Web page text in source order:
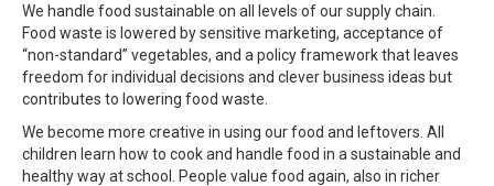
We handle food sustainable on all levels of our supply chain.
Food waste is lowered by sensitive marketing, acceptance of
“non-standard” vegetables, and a policy framework that leaves
freedom for individual decisions and clever business ideas but
contributes to lowering food waste.
We become more creative in using our food and leftovers. All
children learn how to cook and handle food in a sustainable and
healthy way at school. People value food again, also in richer